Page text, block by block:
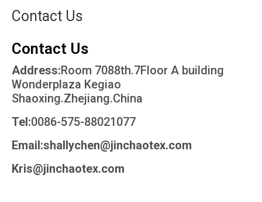
Contact Us
Contact Us
Address:Room 7088th.7Floor A building
Wonderplaza Kegiao
Shaoxing.Zhejiang.China
Tel:0086-575-88021077
Email:shallychen@jinchaotex.com
Kris@jinchaotex.com